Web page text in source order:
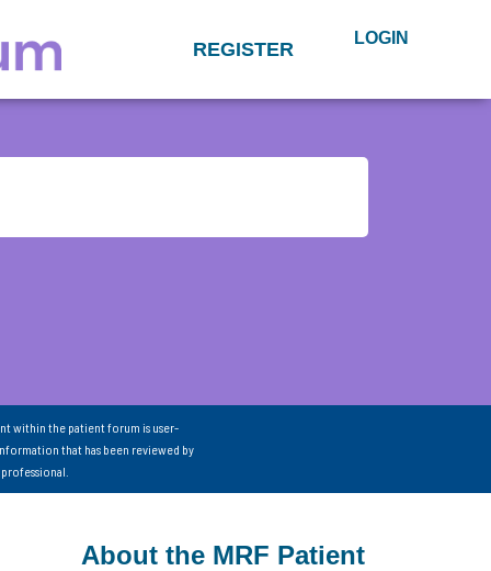
REGISTER LOGIN
within the patient forum is user-
that has been reviewed by
About the MRF Patient